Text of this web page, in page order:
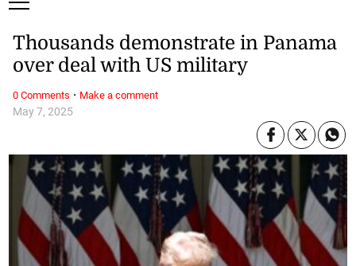
May 7, 2025
Thousands demonstrate in Panama
over deal with US military
0 Comments · Make a comment